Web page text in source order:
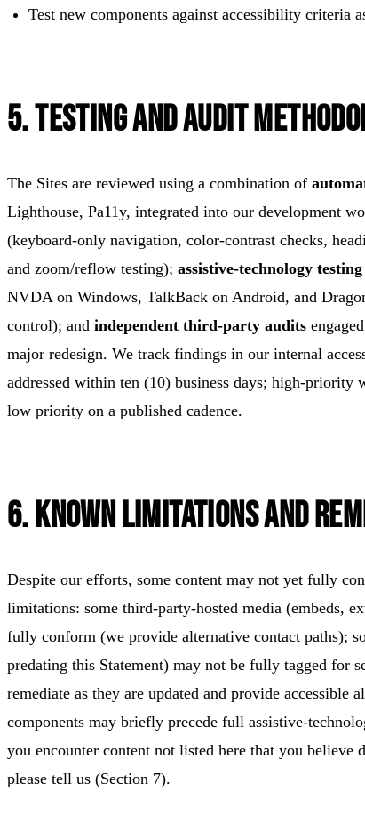
Test new components against accessibility criteria
5. Testing and Audit
The Sites are reviewed using a combination of
Lighthouse, Pa11y, integrated into our development
(keyboard-only navigation, color-contrast checks,
and zoom/reflow testing); assistive-technology testing
NVDA on Windows, TalkBack on Android, and
control); and independent third-party audits
major redesign. We track findings in our internal
addressed within ten (10) business days; high-
low priority on a published cadence.
6. Known Limitations and
Despite our efforts, some content may not yet fully
limitations: some third-party-hosted media (embeds,
fully conform (we provide alternative contact paths);
predating this Statement) may not be fully tagged for
remediate as they are updated and provide accessible
components may briefly precede full assistive-
you encounter content not listed here that you believe
please tell us (Section 7).